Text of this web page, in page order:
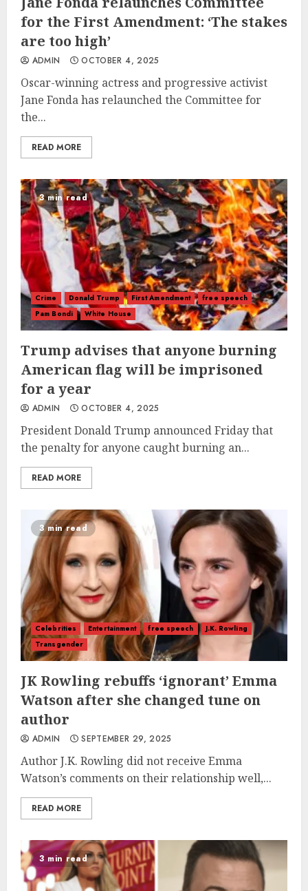
for the First Amendment: ‘The stakes
are too high’
ADMIN OCTOBER 4, 2025
Oscar-winning actress and progressive activist
Jane Fonda has relaunched the Committee for
the...
READ MORE
3 min read
Crime Donald Trump First Amendment
free speech
Pam Bondi
White House
Trump advises that anyone burning
American flag will be imprisoned
for a year
ADMIN OCTOBER 4, 2025
President Donald Trump announced Friday that
the penalty for anyone caught burning an...
READ MORE
3 min read
Celebrities Entertainment free speech
J.K. Rowling
Transgender
JK Rowling rebuffs ‘ignorant’ Emma
Watson after she changed tune on
author
ADMIN SEPTEMBER 29, 2025
Author J.K. Rowling did not receive Emma
Watson’s comments on their relationship well,...
READ MORE
3 min read